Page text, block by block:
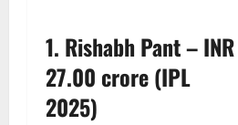
1. Rishabh Pant – INR
27.00 crore (IPL
2025)